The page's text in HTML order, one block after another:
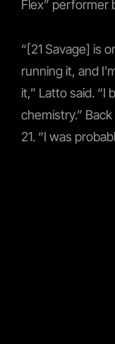
Flex” performer
“[21 Savage] is
running it, and
it,” Latto said. “I
chemistry.”
21. “I was